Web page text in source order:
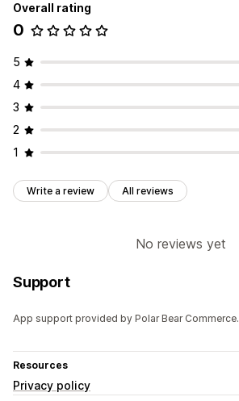
Overall rating
0
5
4
3
2
1
Write a review All reviews
No reviews yet
Support
App support provided by Polar Bear Commerce.
Resources
Privacy policy